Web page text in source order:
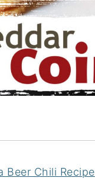
Beer Chili Recipe